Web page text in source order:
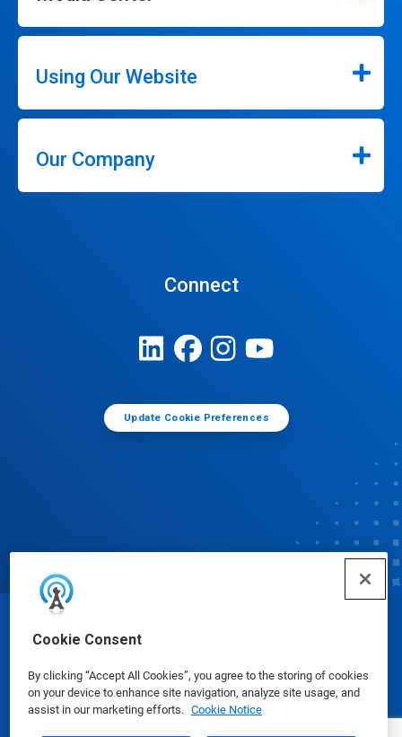
Cookie Consent
By clicking “Accept All Cookies”, you agree to the storing of cookies
on your device to enhance site navigation, analyze site usage, and
assist in our marketing efforts. Cookie Notice
Using Our Website
Our Company
Connect
Update Cookie Preferences
© Ecolab Inc. 2025
Safety Data Sheets|Privacy Policy|Terms of Use